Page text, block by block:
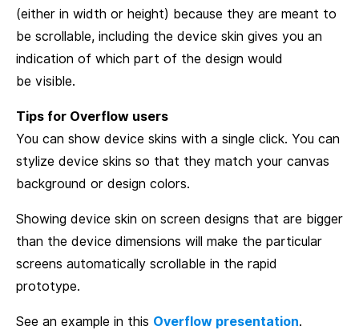
(either in width or height) because they are meant to
be scrollable, including the device skin gives you an
indication of which part of the design would
be visible.
Tips for Overflow users
You can show device skins with a single click. You can
stylize device skins so that they match your canvas
background or design colors.
Showing device skin on screen designs that are bigger
than the device dimensions will make the particular
screens automatically scrollable in the rapid
prototype.
See an example in this Overflow presentation.